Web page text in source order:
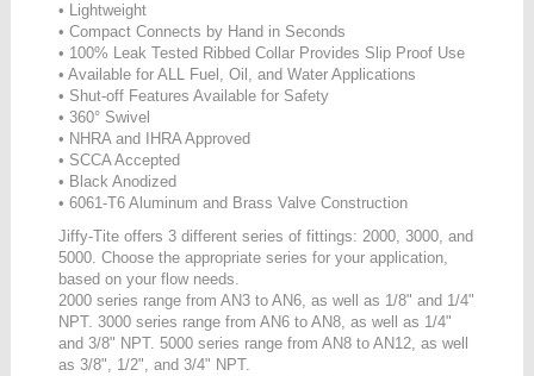
• Lightweight
• Compact Connects by Hand in Seconds
• 100% Leak Tested Ribbed Collar Provides Slip Proof Use
• Available for ALL Fuel, Oil, and Water Applications
• Shut-off Features Available for Safety
• 360° Swivel
• NHRA and IHRA Approved
• SCCA Accepted
• Black Anodized
• 6061-T6 Aluminum and Brass Valve Construction
Jiffy-Tite offers 3 different series of fittings: 2000, 3000, and
5000. Choose the appropriate series for your application,
based on your flow needs.
2000 series range from AN3 to AN6, as well as 1/8" and 1/4"
NPT. 3000 series range from AN6 to AN8, as well as 1/4"
and 3/8" NPT. 5000 series range from AN8 to AN12, as well
as 3/8", 1/2", and 3/4" NPT.